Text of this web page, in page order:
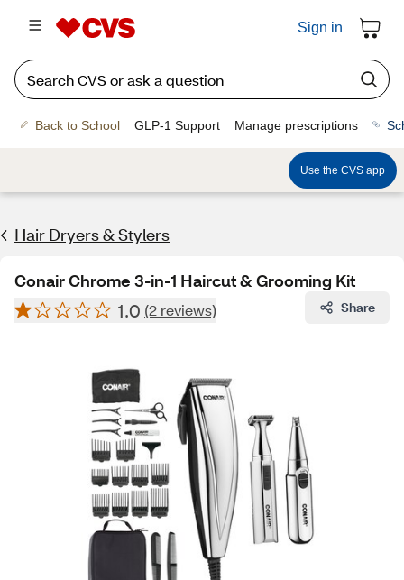
Sign in
Back to School GLP-1 Support Manage prescriptions
Use the CVS app
Hair Dryers & Stylers
Conair Chrome 3-in-1 Haircut & Grooming Kit
1.0 (2 reviews) Share